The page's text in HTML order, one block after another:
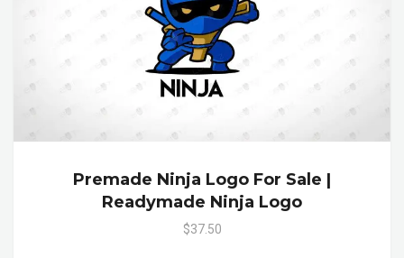
Premade Ninja Logo For Sale |
Readymade Ninja Logo
$37.50